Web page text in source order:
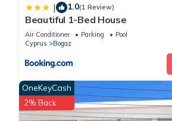
| 1.0(1 Review)
Beautiful 1-Bed House
Air Conditioner Parking
Pool
Cyprus
Bogaz
OneKeyCash
2% Back